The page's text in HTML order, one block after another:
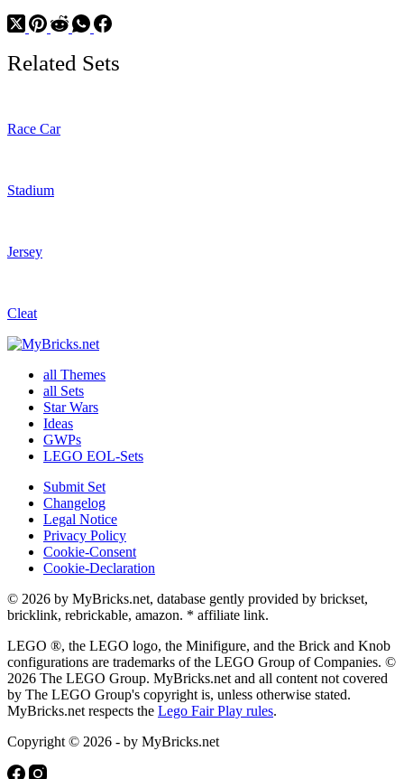
Related Sets
Race Car
Stadium
Jersey
Cleat
all Themes
all Sets
Star Wars
Ideas
GWPs
LEGO EOL-Sets
Submit Set
Changelog
Legal Notice
Privacy Policy
Cookie-Consent
Cookie-Declaration
© 2026 by MyBricks.net, database gently provided by brickset,
bricklink, rebrickable, amazon. * affiliate link.
LEGO ®, the LEGO logo, the Minifigure, and the Brick and Knob
configurations are trademarks of the LEGO Group of Companies. ©
2026 The LEGO Group. MyBricks.net and all content not covered
by The LEGO Group's copyright is, unless otherwise stated.
MyBricks.net respects the Lego Fair Play rules.
Copyright © 2026 - by MyBricks.net